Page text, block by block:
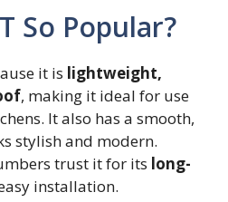
So Popular?
it is lightweight,
, making it ideal for use
It also has a smooth,
stylish and modern.
trust it for its long-
installation.